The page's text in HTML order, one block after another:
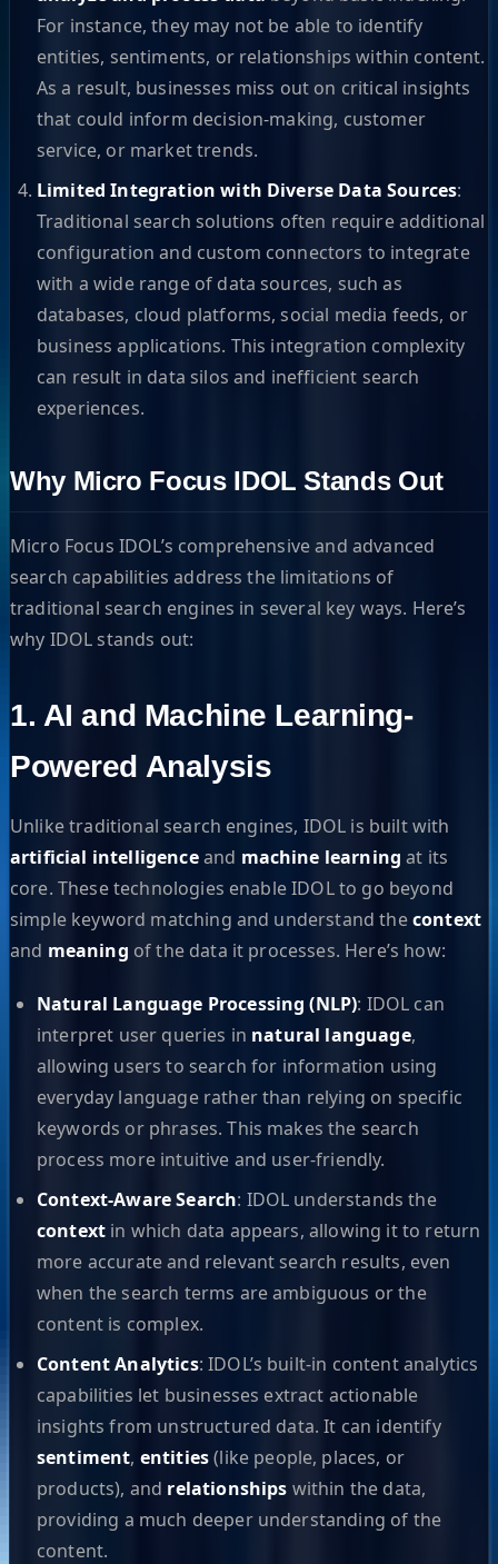
For instance, they may not be able to identify
entities, sentiments, or relationships within content.
As a result, businesses miss out on critical insights
that could inform decision-making, customer
service, or market trends.
Limited Integration with Diverse Data Sources:
Traditional search solutions often require additional
configuration and custom connectors to integrate
with a wide range of data sources, such as
databases, cloud platforms, social media feeds, or
business applications. This integration complexity
can result in data silos and inefficient search
experiences.
Why Micro Focus IDOL Stands Out
Micro Focus IDOL’s comprehensive and advanced
search capabilities address the limitations of
traditional search engines in several key ways. Here’s
why IDOL stands out:
1. AI and Machine Learning-
Powered Analysis
Unlike traditional search engines, IDOL is built with
artificial intelligenceand machine learning at its
core. These technologies enable IDOL to go beyond
simple keyword matching and understand thecontext
and meaning of the data it processes. Here’s how:
Natural Language Processing (NLP): IDOL can
interpret user queries in natural language,
allowing users to search for information using
everyday language rather than relying on specific
keywords or phrases. This makes the search
process more intuitive and user-friendly.
Context-Aware Search: IDOL understands the
context in which data appears, allowing it to return
more accurate and relevant search results, even
when the search terms are ambiguous or the
content is complex.
Content Analytics: IDOL’s built-in content analytics
capabilities let businesses extract actionable
insights from unstructured data. It can identify
sentiment, entities(like people, places, or
products), and relationships within the data,
providing a much deeper understanding of the
content.